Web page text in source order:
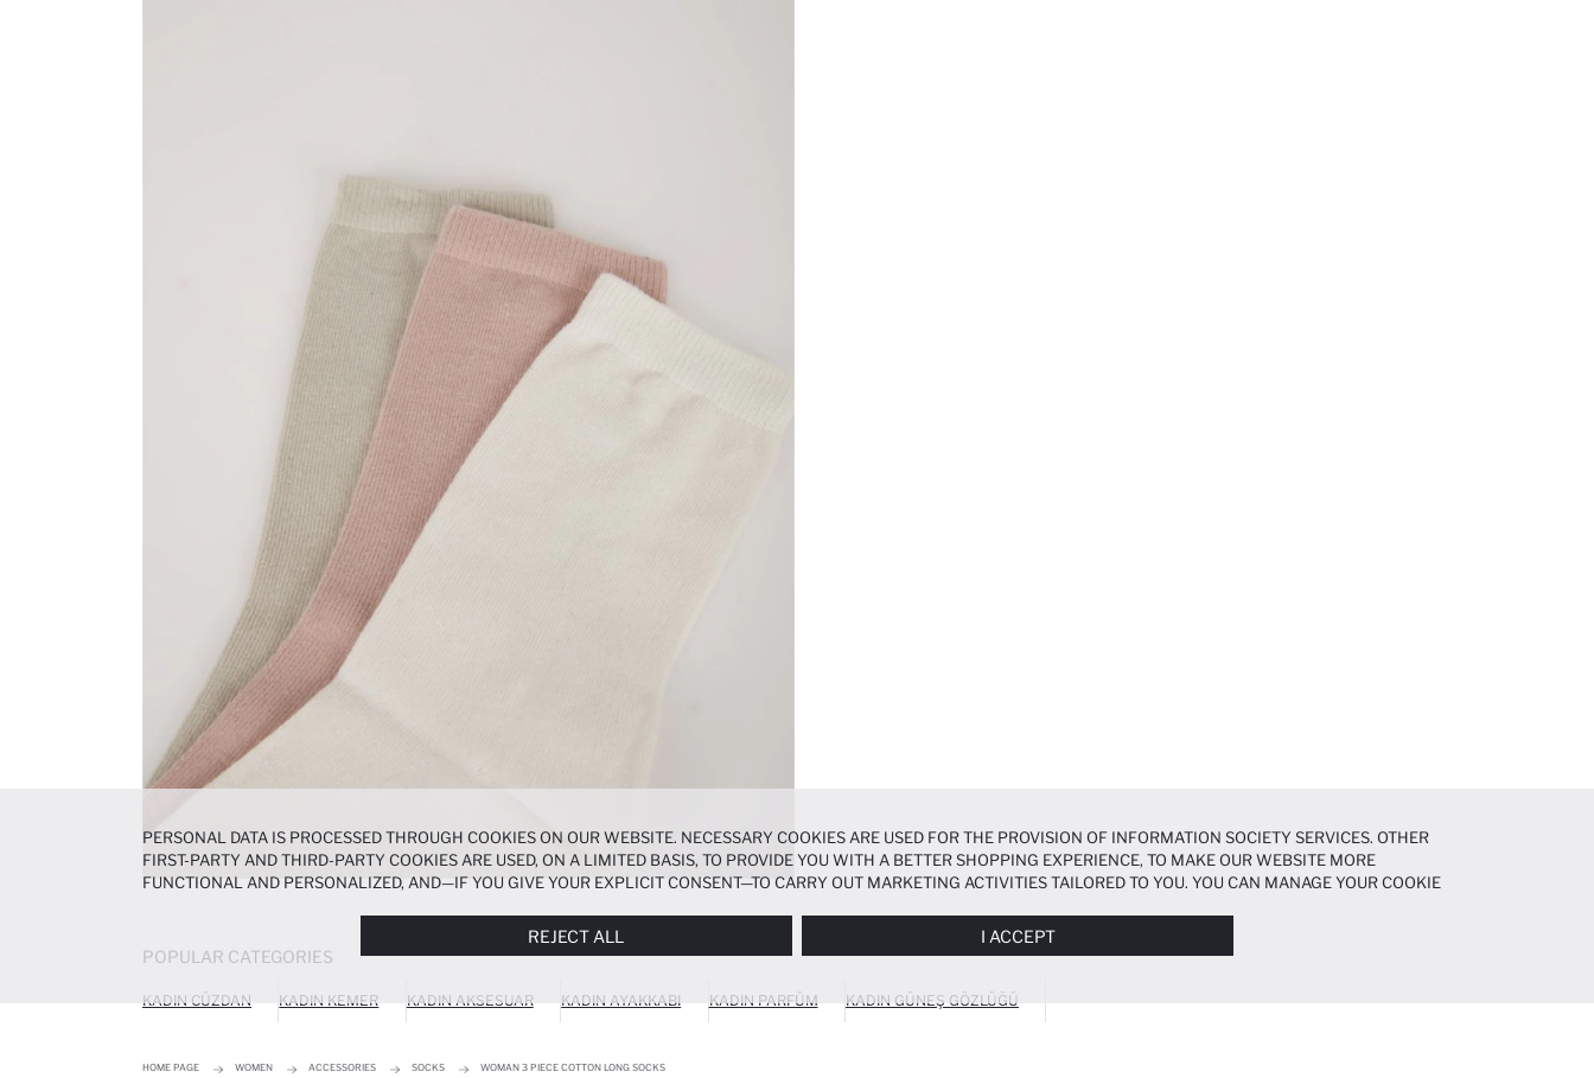
POPULAR CATEGORIES
KADIN CÜZDAN KADIN KEMER KADIN AKSESUAR KADIN AYAKKABI KADIN PARFÜM KADIN GÜNEŞ GÖZLÜĞÜ
HOME PAGE WOMEN ACCESSORIES SOCKS WOMAN 3 PIECE COTTON LONG SOCKS
PERSONAL DATA IS PROCESSED THROUGH COOKIES ON OUR WEBSITE. NECESSARY COOKIES ARE USED FOR THE PROVISION OF INFORMATION SOCIETY SERVICES. OTHER
FIRST-PARTY AND THIRD-PARTY COOKIES ARE USED, ON A LIMITED BASIS, TO PROVIDE YOU WITH A BETTER SHOPPING EXPERIENCE, TO MAKE OUR WEBSITE MORE
FUNCTIONAL AND PERSONALIZED, AND—IF YOU GIVE YOUR EXPLICIT CONSENT—TO CARRY OUT MARKETING ACTIVITIES TAILORED TO YOU. YOU CAN MANAGE YOUR COOKIE
REJECT ALL I ACCEPT